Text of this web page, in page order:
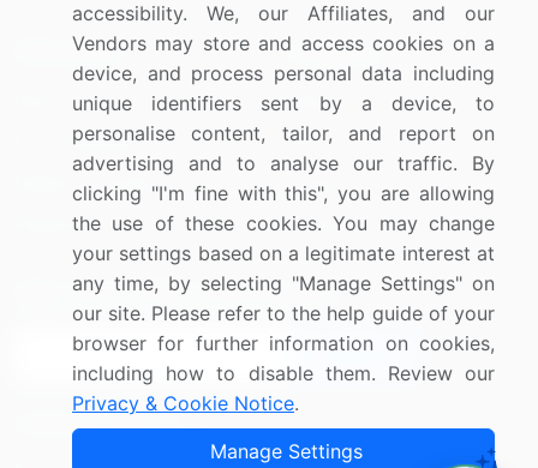
Resources
Press Releases
Media Coverage
Research
Company
About Us
FAQ
Careers
Contact Us
Sign up for offers & promotions
Sign Up
Connect with us
accessibility. We, our Affiliates, and our
Vendors may store and access cookies on a
device, and process personal data including
unique identifiers sent by a device, to
personalise content, tailor, and report on
advertising and to analyse our traffic. By
clicking "I'm fine with this", you are allowing
the use of these cookies. You may change
your settings based on a legitimate interest at
any time, by selecting "Manage Settings" on
our site. Please refer to the help guide of your
browser for further information on cookies,
including how to disable them. Review our
Privacy & Cookie Notice.
Manage Settings